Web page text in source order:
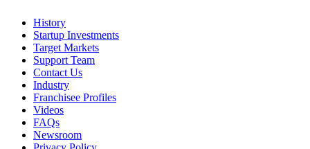
History
Startup Investments
Target Markets
Support Team
Contact Us
Industry
Franchisee Profiles
Videos
FAQs
Newsroom